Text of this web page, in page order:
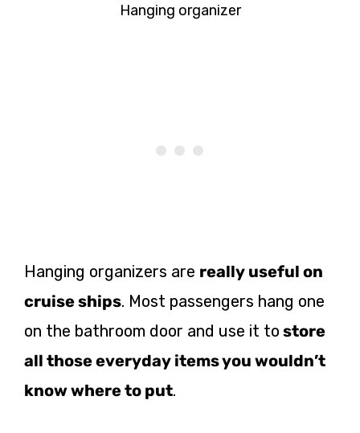
Hanging organizer
Hanging organizers are really useful on
cruise ships. Most passengers hang one
on the bathroom door and use it to store
all those everyday items you wouldn’t
know where to put.